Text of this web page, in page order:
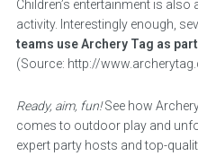
Children’s entertainment is
activity. Interestingly enough,
teams use Archery Tag as
(Source: http://
Ready, aim, fun!See how
comes to outdoor play and
expert party hosts and top-